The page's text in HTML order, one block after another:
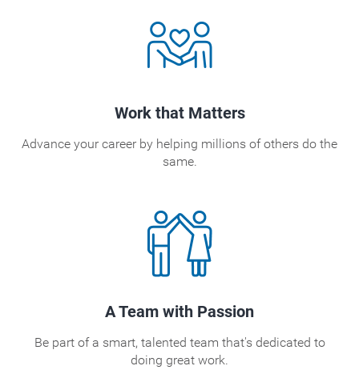
Work that Matters
Advance your career by helping millions of others do the
same.
A Team with Passion
Be part of a smart, talented team that's dedicated to
doing great work.